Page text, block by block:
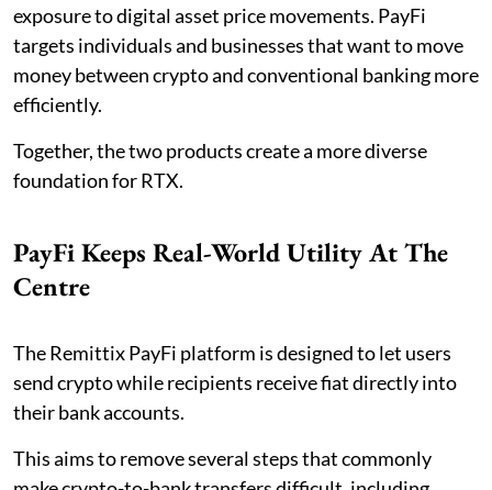
exposure to digital asset price movements. PayFi
targets individuals and businesses that want to move
money between crypto and conventional banking more
efficiently.
Together, the two products create a more diverse
foundation for RTX.
PayFi Keeps Real-World Utility At The
Centre
The Remittix PayFi platform is designed to let users
send crypto while recipients receive fiat directly into
their bank accounts.
This aims to remove several steps that commonly